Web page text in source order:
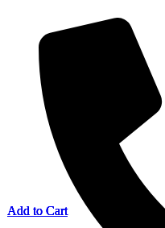
Add to Cart
Add to Cart
Add to Cart
Add to Cart